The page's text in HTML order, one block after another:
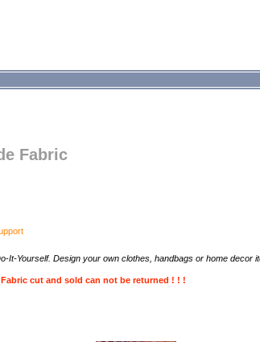
Fabric
It-Yourself. Design your own clothes, handbags or home decor
cut and sold can not be returned ! ! !